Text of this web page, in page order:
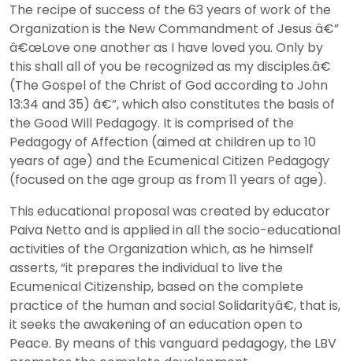
The recipe of success of the 63 years of work of the
Organization is the New Commandment of Jesus â€”
â€œLove one another as I have loved you. Only by
this shall all of you be recognized as my disciples.â€
(The Gospel of the Christ of God according to John
13:34 and 35) â€”, which also constitutes the basis of
the Good Will Pedagogy. It is comprised of the
Pedagogy of Affection (aimed at children up to 10
years of age) and the Ecumenical Citizen Pedagogy
(focused on the age group as from 11 years of age).
This educational proposal was created by educator
Paiva Netto and is applied in all the socio-educational
activities of the Organization which, as he himself
asserts, “it prepares the individual to live the
Ecumenical Citizenship, based on the complete
practice of the human and social Solidarityâ€, that is,
it seeks the awakening of an education open to
Peace. By means of this vanguard pedagogy, the LBV